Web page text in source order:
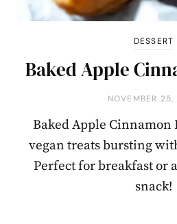
DESSERT
Baked Apple
NOVEMBER
Baked Apple Cinnamon
vegan treats bursting
Perfect for breakfast or
snack!